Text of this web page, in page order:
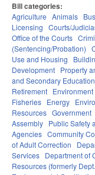
Bill categories:
Agriculture Animals
Licensing Courts/
Office of the Courts
(Sentencing/Probation)
Use and Housing
Development Property
and Secondary Education
Retirement Environment
Fisheries Energy
Resources Government
Assembly Public Safety
Agencies Community
of Adult Correction
Services Department of
Resources (formerly